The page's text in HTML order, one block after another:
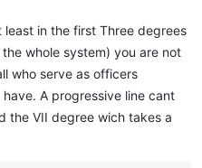
in the first Three degrees
whole system) you are not
who serve as officers
A progressive line cant
the VII degree wich takes a